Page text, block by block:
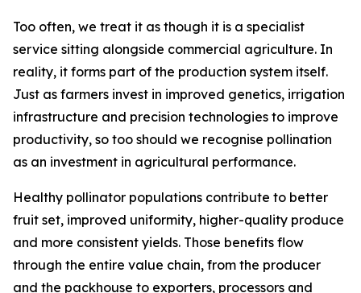
Too often, we treat it as though it is a specialist
service sitting alongside commercial agriculture. In
reality, it forms part of the production system itself.
Just as farmers invest in improved genetics, irrigation
infrastructure and precision technologies to improve
productivity, so too should we recognise pollination
as an investment in agricultural performance.
Healthy pollinator populations contribute to better
fruit set, improved uniformity, higher-quality produce
and more consistent yields. Those benefits flow
through the entire value chain, from the producer
and the packhouse to exporters, processors and